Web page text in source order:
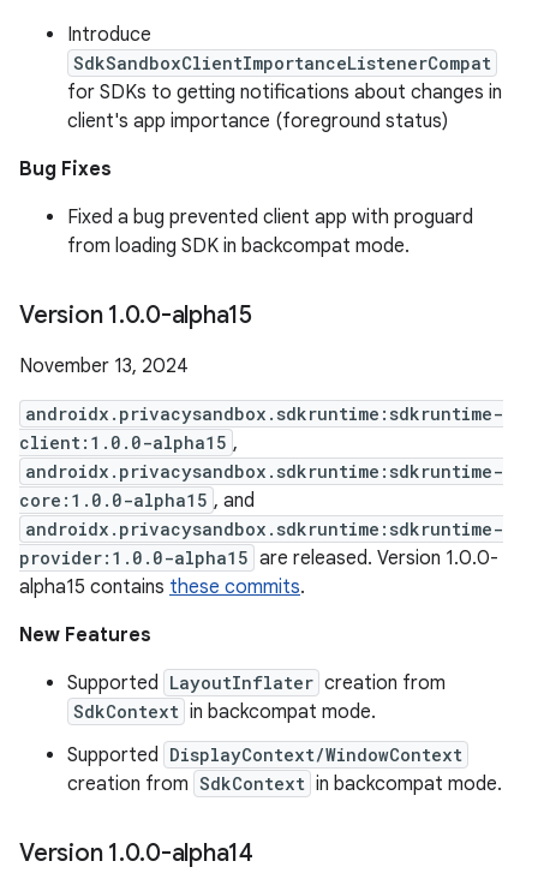
Introduce
SdkSandboxClientImportanceListenerCompat
for SDKs to getting notifications about changes in
client's app importance (foreground status)
Bug Fixes
Fixed a bug prevented client app with proguard
from loading SDK in backcompat mode.
Version 1.0.0-alpha15
November 13, 2024
androidx.privacysandbox.sdkruntime:sdkruntime-
client:1.0.0-alpha15 ,
androidx.privacysandbox.sdkruntime:sdkruntime-
core:1.0.0-alpha15 , and
androidx.privacysandbox.sdkruntime:sdkruntime-
provider:1.0.0-alpha15 are released. Version 1.0.0-
alpha15 contains these commits.
New Features
Supported LayoutInflater creation from
SdkContext in backcompat mode.
Supported DisplayContext/WindowContext
creation from SdkContext in backcompat mode.
Version 1.0.0-alpha14